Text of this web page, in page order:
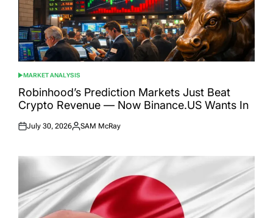
POSTED
IN
MARKET ANALYSIS
Robinhood’s Prediction Markets Just Beat
Crypto Revenue — Now Binance.US Wants In
Posted
July 30, 2026
Posted
SAM McRay